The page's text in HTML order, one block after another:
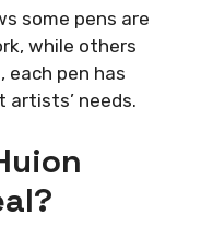
some pens are
while others
each pen has
needs.